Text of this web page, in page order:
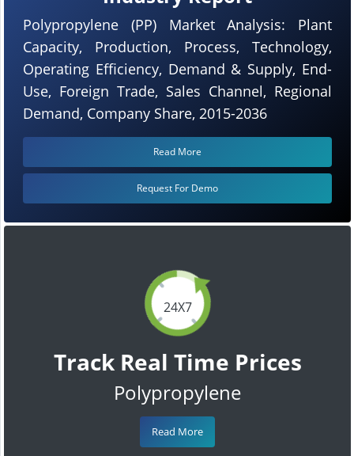
24X7
Track Real Time Prices
Polypropylene
Read More
Polypropylene (PP) Market Analysis: Plant
Capacity, Production, Process, Technology,
Operating Efficiency, Demand & Supply, End-
Use, Foreign Trade, Sales Channel, Regional
Demand, Company Share, 2015-2036
Read More
Request For Demo